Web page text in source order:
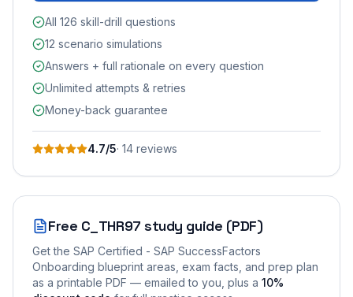
All 126 skill-drill questions
12 scenario simulations
Answers + full rationale on every question
Unlimited attempts & retries
Money-back guarantee
4.7/5· 14 reviews
Free C_THR97 study guide (PDF)
Get the SAP Certified - SAP SuccessFactors
Onboarding blueprint areas, exam facts, and prep plan
as a printable PDF — emailed to you , plus a 10%